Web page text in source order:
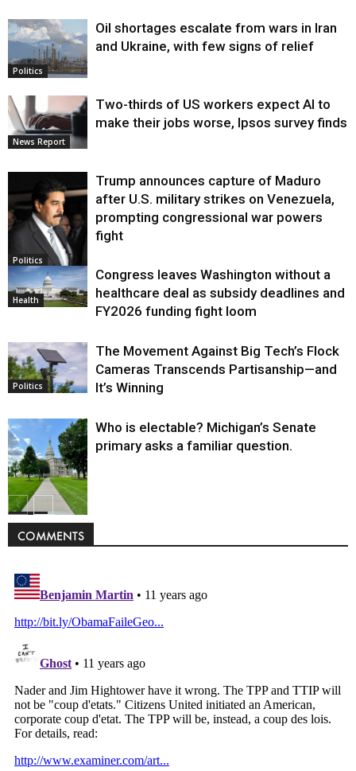
Politics
Oil shortages escalate from wars in Iran
and Ukraine, with few signs of relief
News Report
Two-thirds of US workers expect AI to
make their jobs worse, Ipsos survey finds
Politics
Trump announces capture of Maduro
after U.S. military strikes on Venezuela,
prompting congressional war powers
fight
Health
Congress leaves Washington without a
healthcare deal as subsidy deadlines and
FY2026 funding fight loom
Politics
The Movement Against Big Tech’s Flock
Cameras Transcends Partisanship—and
It’s Winning
Politics
Who is electable? Michigan’s Senate
primary asks a familiar question.
COMMENTS